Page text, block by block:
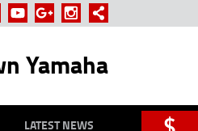
Yamaha
LATEST NEWS